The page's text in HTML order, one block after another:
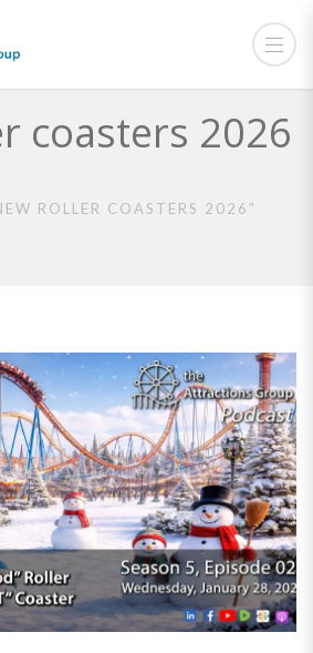
coasters 2026
ROLLER COASTERS 2026”